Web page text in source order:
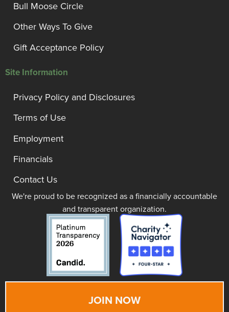
Bull Moose Circle
Other Ways To Give
Gift Acceptance Policy
Site Information
Privacy Policy and Disclosures
Terms of Use
Employment
Financials
Contact Us
We're proud to be recognized as a financially accountable
and transparent organization.
JOIN NOW